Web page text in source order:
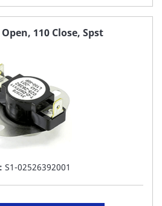
110 Close, Spst
S1-02526392001